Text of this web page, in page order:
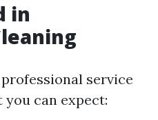
in
service
you can expect: